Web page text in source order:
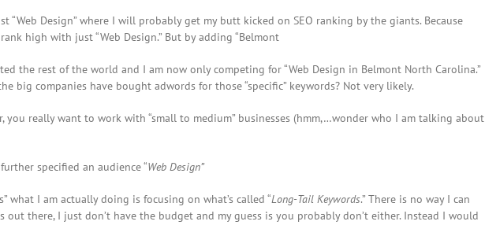
“Web Design” where I will probably get my butt kicked on SEO ranking by the giants. Because
high with just “Web Design.” But by adding “Belmont
the rest of the world and I am now only competing for “Web Design in Belmont North Carolina.”
big companies have bought adwords for those “specific” keywords? Not very likely.
you really want to work with “small to medium” businesses (hmm,…wonder who I am talking about
specified an audience “Web Design”
what I am actually doing is focusing on what’s called “Long-Tail Keywords.” There is no way I can
there, I just don’t have the budget and my guess is you probably don’t either. Instead I would